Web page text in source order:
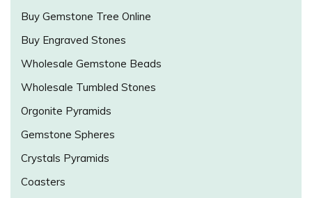
Buy Gemstone Tree Online
Buy Engraved Stones
Wholesale Gemstone Beads
Wholesale Tumbled Stones
Orgonite Pyramids
Gemstone Spheres
Crystals Pyramids
Coasters